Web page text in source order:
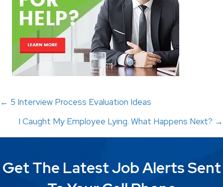
Posts
navigation
← 5 Interview Process Evaluation Ideas
I Caught My Employee Lying. What Happens Next? →
Get The Latest Job Alerts Sent